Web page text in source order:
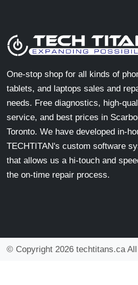
One-stop shop for all kinds of
tablets, and laptops sales and
needs. Free diagnostics, high-
service, and best prices in
Toronto. We have developed in-
TECHTITAN's custom software
that allows us a hi-touch and
the on-time repair process.
© Copyright 2026 techtitans.ca